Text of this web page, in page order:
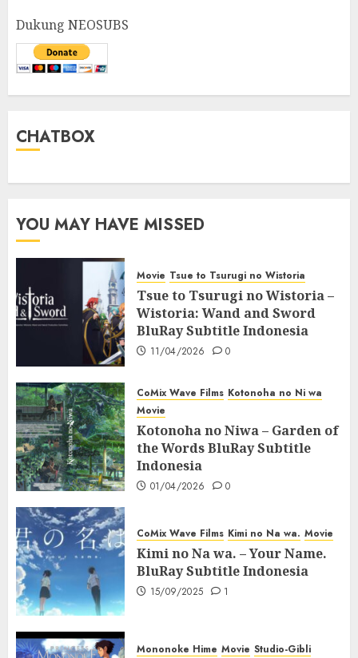
Dukung NEOSUBS
CHATBOX
YOU MAY HAVE MISSED
Movie Tsue to Tsurugi no Wistoria
Tsue to Tsurugi no Wistoria –
Wistoria: Wand and Sword
BluRay Subtitle Indonesia
11/04/2026 0
CoMix Wave Films Kotonoha no Ni wa
Movie
Kotonoha no Niwa – Garden of
the Words BluRay Subtitle
Indonesia
01/04/2026 0
CoMix Wave Films Kimi no Na wa. Movie
Kimi no Na wa. – Your Name.
BluRay Subtitle Indonesia
15/09/2025 1
Mononoke Hime Movie Studio-Gibli